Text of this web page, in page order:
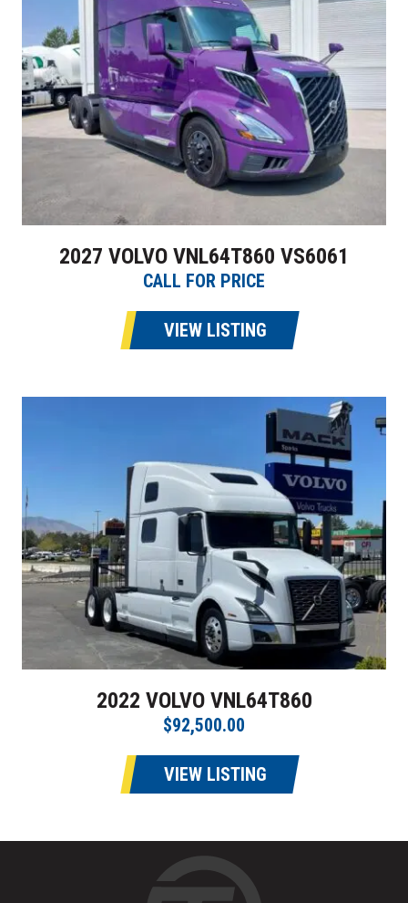
2027 VOLVO VNL64T860 VS6061
CALL FOR PRICE
VIEW LISTING
2022 VOLVO VNL64T860
$92,500.00
VIEW LISTING